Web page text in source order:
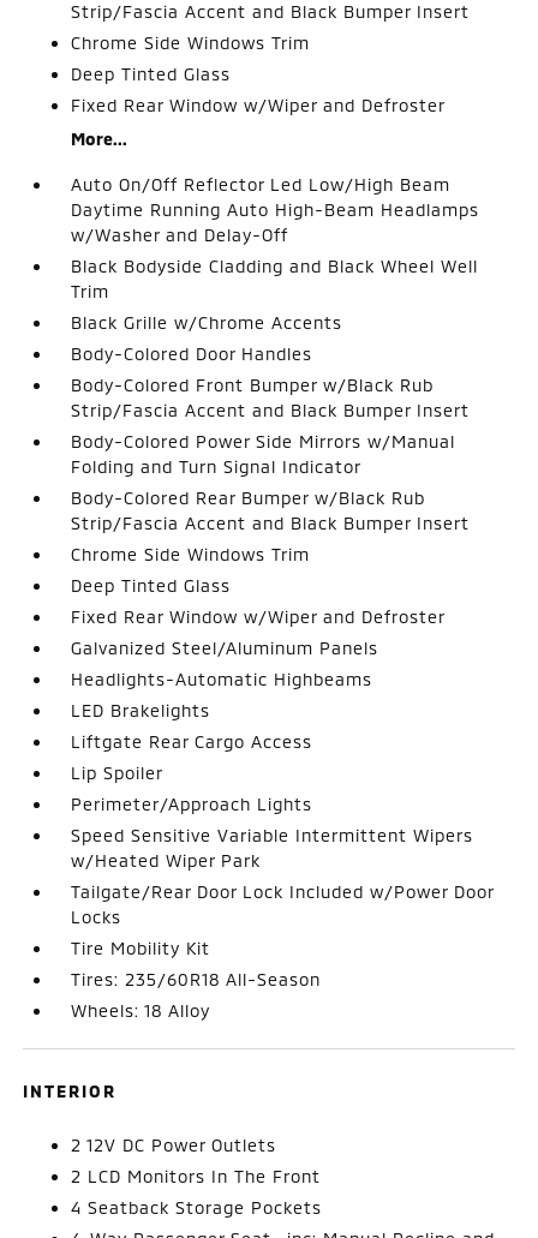
Strip/Fascia Accent and Black Bumper Insert
Chrome Side Windows Trim
Deep Tinted Glass
Fixed Rear Window w/Wiper and Defroster
More...
Auto On/Off Reflector Led Low/High Beam
Daytime Running Auto High-Beam Headlamps
w/Washer and Delay-Off
Black Bodyside Cladding and Black Wheel Well
Trim
Black Grille w/Chrome Accents
Body-Colored Door Handles
Body-Colored Front Bumper w/Black Rub
Strip/Fascia Accent and Black Bumper Insert
Body-Colored Power Side Mirrors w/Manual
Folding and Turn Signal Indicator
Body-Colored Rear Bumper w/Black Rub
Strip/Fascia Accent and Black Bumper Insert
Chrome Side Windows Trim
Deep Tinted Glass
Fixed Rear Window w/Wiper and Defroster
Galvanized Steel/Aluminum Panels
Headlights-Automatic Highbeams
LED Brakelights
Liftgate Rear Cargo Access
Lip Spoiler
Perimeter/Approach Lights
Speed Sensitive Variable Intermittent Wipers
w/Heated Wiper Park
Tailgate/Rear Door Lock Included w/Power Door
Locks
Tire Mobility Kit
Tires: 235/60R18 All-Season
Wheels: 18 Alloy
INTERIOR
2 12V DC Power Outlets
2 LCD Monitors In The Front
4 Seatback Storage Pockets